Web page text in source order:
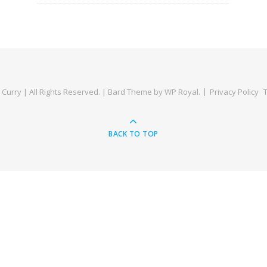
| All Rights Reserved. | Bard Theme byWP Royal. Privacy Policy
BACK TO TOP